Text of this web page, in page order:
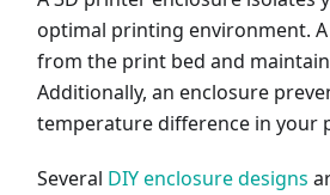
optimal printing environment.
from the print bed and
Additionally, an enclosure
temperature difference in your
Several DIY enclosure designs